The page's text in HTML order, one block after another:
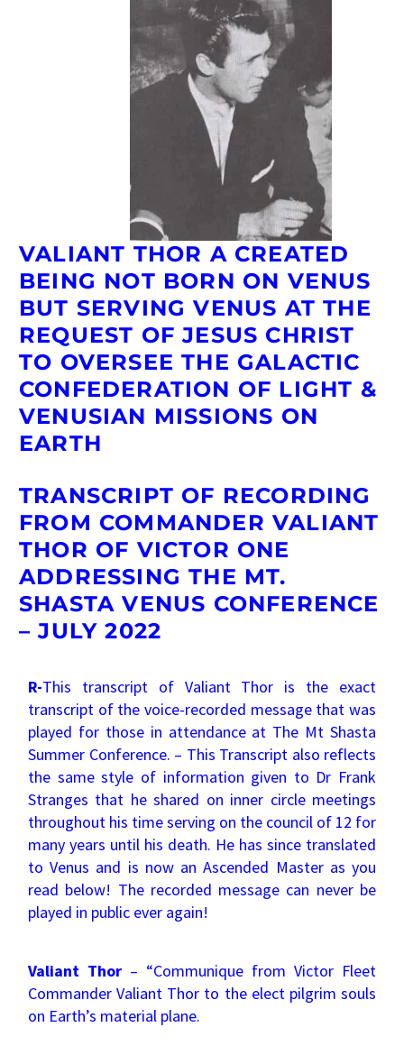
VALIANT THOR A CREATED
BEING NOT BORN ON VENUS
BUT SERVING VENUS AT THE
REQUEST OF JESUS CHRIST
TO OVERSEETHE GALACTIC
CONFEDERATION OF LIGHT &
VENUSIAN MISSIONS ON
EARTH
TRANSCRIPT OF RECORDING
FROM COMMANDER VALIANT
THOR OF VICTOR ONE
ADDRESSING THE MT.
SHASTA VENUS CONFERENCE
– JULY 2022
R-This transcript of Valiant Thor is the exact
transcript of the voice-recorded message that was
played for those in attendance at The Mt Shasta
Summer Conference. – This Transcript also reflects
the same style of information given to Dr Frank
Stranges that he shared on inner circle meetings
throughout his time serving on the council of 12 for
many years until his death. He has since translated
to Venus and is now an Ascended Master as you
read below! The recorded message can never be
played in public ever again!
Valiant Thor – “Communique from Victor Fleet
Commander Valiant Thor to the elect pilgrim souls
on Earth’s material plane.